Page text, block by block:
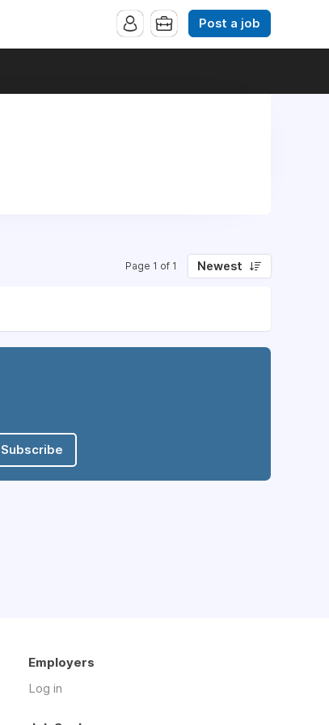
Post a job
Page 1 of 1 Newest
Subscribe
Employers
Log in